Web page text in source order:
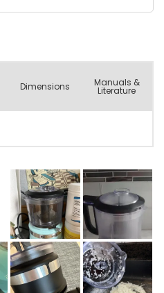
Dimensions Manuals &
Literature